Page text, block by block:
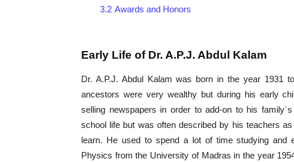
3.2 Awards and Honors
Early Life of Dr. A.P.J. Abdul Kalam
Dr. A.P.J. Abdul Kalam was born in the year 1931
ancestors were very wealthy but during his early
selling newspapers in order to add-on to his
school life but was often described by his teachers
learn. He used to spend a lot of time studying and
Physics from the University of Madras in the year